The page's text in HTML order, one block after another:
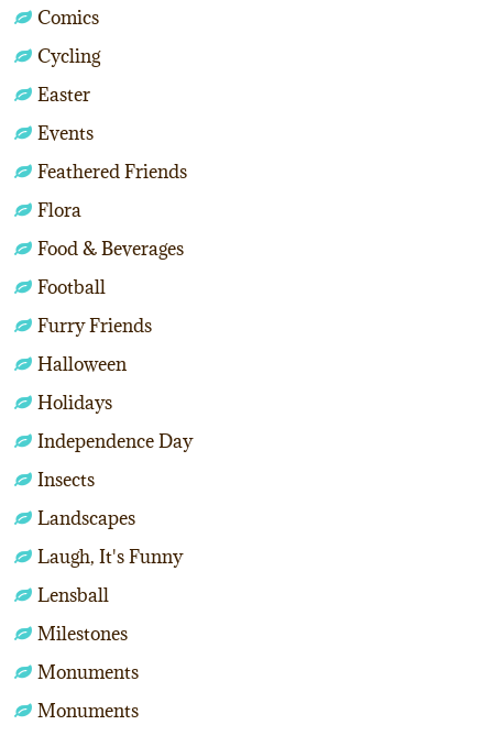
Comics
Cycling
Easter
Events
Feathered Friends
Flora
Food & Beverages
Football
Furry Friends
Halloween
Holidays
Independence Day
Insects
Landscapes
Laugh, It's Funny
Lensball
Milestones
Monuments
Monuments